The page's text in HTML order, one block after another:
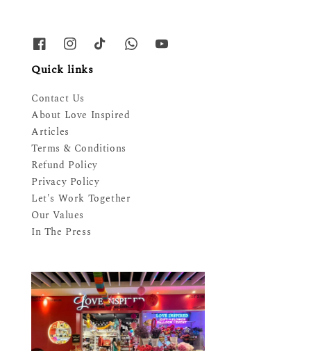
Quick links
Contact Us
About Love Inspired
Articles
Terms & Conditions
Refund Policy
Privacy Policy
Let's Work Together
Our Values
In The Press